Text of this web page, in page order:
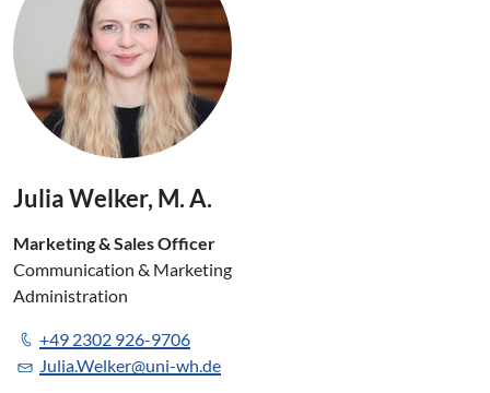
Julia Welker, M. A.
Marketing & Sales Officer
Communication & Marketing
Administration
+49 2302 926-9706
Julia.Welker@uni-wh.de